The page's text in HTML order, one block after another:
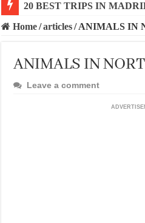
20 BEST AND
Home/articles/ ANIMALS IN
ANIMALS IN
Leave a comment